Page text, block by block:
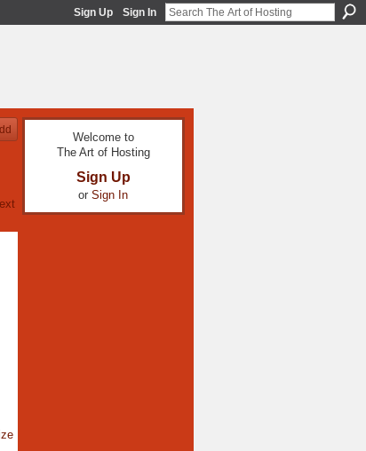
Sign Up Sign In
Welcome to
The Art of Hosting
Sign Up
or Sign In